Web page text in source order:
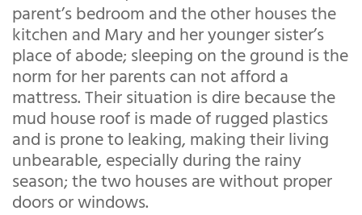
parent’s bedroom and the other houses the
kitchen and Mary and her younger sister’s
place of abode; sleeping on the ground is the
norm for her parents can not afford a
mattress. Their situation is dire because the
mud house roof is made of rugged plastics
and is prone to leaking, making their living
unbearable, especially during the rainy
season; the two houses are without proper
doors or windows.